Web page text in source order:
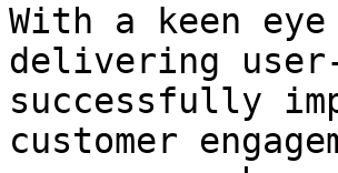
With a keen
delivering
successfully
customer